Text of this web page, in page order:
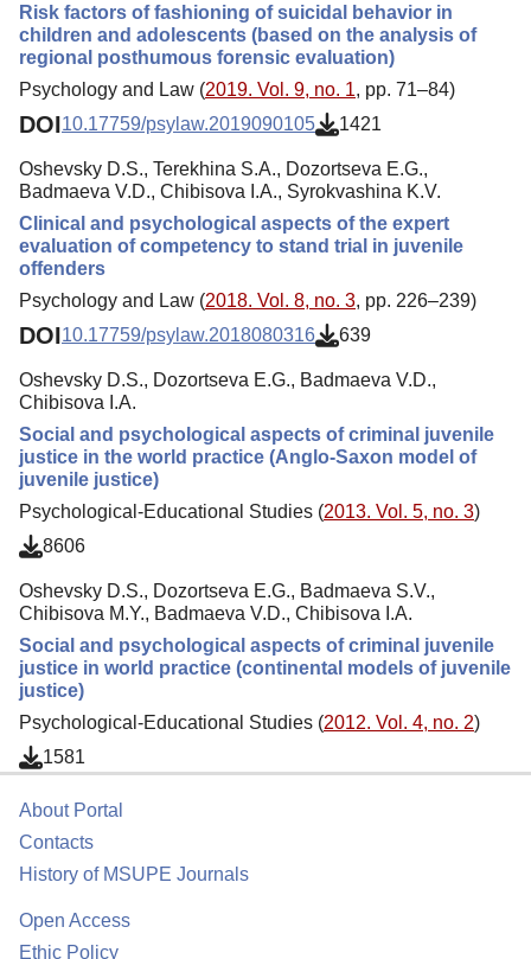
Risk factors of fashioning of suicidal behavior in
children and adolescents (based on the analysis of
regional posthumous forensic evaluation)
Psychology and Law (2019. Vol. 9, no. 1, pp. 71–84)
DOI10.17759/psylaw.2019090105 1421
Oshevsky D.S., Terekhina S.A., Dozortseva E.G.,
Badmaeva V.D., Chibisova I.A., Syrokvashina K.V.
Clinical and psychological aspects of the expert
evaluation of competency to stand trial in juvenile
offenders
Psychology and Law (2018. Vol. 8, no. 3, pp. 226–239)
DOI10.17759/psylaw.2018080316 639
Oshevsky D.S., Dozortseva E.G., Badmaeva V.D.,
Chibisova I.A.
Social and psychological aspects of criminal juvenile
justice in the world practice (Anglo-Saxon model of
juvenile justice)
Psychological-Educational Studies (2013. Vol. 5, no. 3)
8606
Oshevsky D.S., Dozortseva E.G., Badmaeva S.V.,
Chibisova M.Y., Badmaeva V.D., Chibisova I.A.
Social and psychological aspects of criminal juvenile
justice in world practice (continental models of juvenile
justice)
Psychological-Educational Studies (2012. Vol. 4, no. 2)
1581
About Portal
Contacts
History of MSUPE Journals
Open Access
Ethic Policy